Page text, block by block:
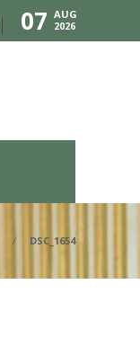
07 AUG
2026
DSC_1654